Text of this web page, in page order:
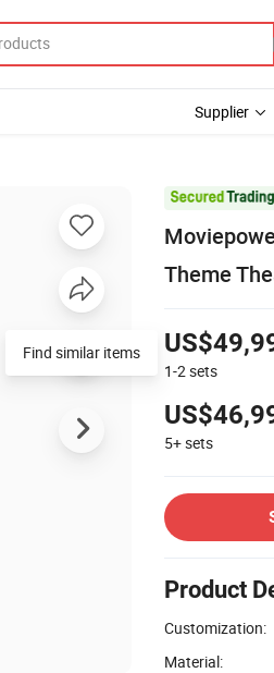
Supplier
Theme
1-2sets
5+sets
Product
Customization:
Material:
Find similar items